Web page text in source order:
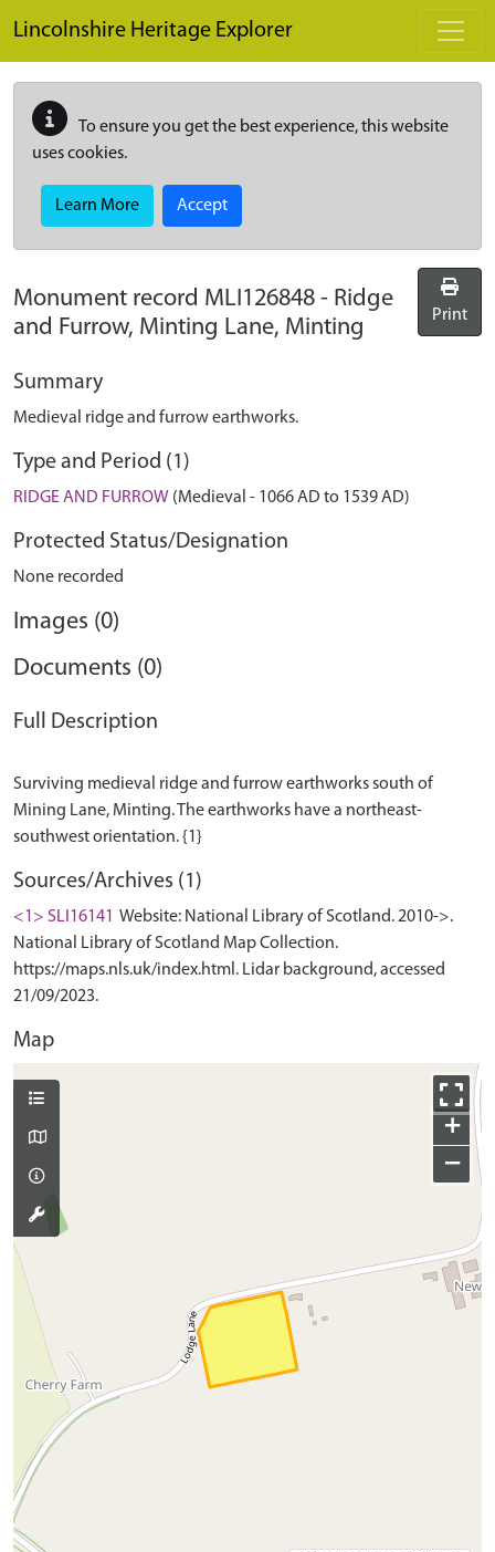
Lincolnshire Heritage Explorer
To ensure you get the best experience, this website
uses cookies.
Learn More Accept
Monument record MLI126848 - Ridge
and Furrow, Minting Lane, Minting
Print
Summary
Medieval ridge and furrow earthworks.
Type and Period (1)
RIDGE AND FURROW (Medieval - 1066 AD to 1539 AD)
Protected Status/Designation
None recorded
Images (0)
Documents (0)
Full Description
Surviving medieval ridge and furrow earthworks south of
Mining Lane, Minting. The earthworks have a northeast-
Sources/Archives (1)
<1> SLI16141 Website: National Library of Scotland. 2010->.
National Library of Scotland Map Collection.
https://maps.nls.uk/index.html. Lidar background, accessed
21/09/2023.
Map
+
−